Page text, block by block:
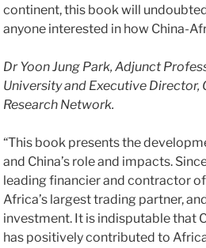
continent, this book will
anyone interested in how China-
Dr Yoon Jung Park, Adjunct
University and Executive Director,
Research Network.
“This book presents the
and China’s role and impacts.
leading financier and contractor
Africa’s largest trading partner,
investment. It is indisputable that
has positively contributed to